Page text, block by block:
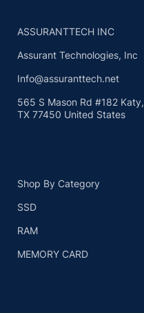
ASSURANTTECH INC
Assurant Technologies, Inc
Info@assuranttech.net
565 S Mason Rd #182 Katy,
TX 77450 United States
Shop By Category
SSD
RAM
MEMORY CARD